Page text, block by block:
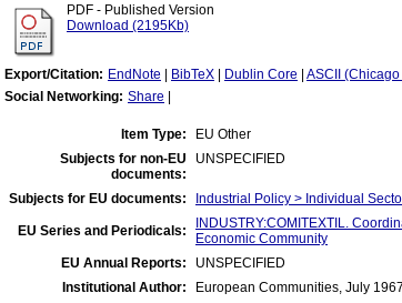
PDF - Published Version
Download (2195Kb)
Export/Citation: EndNote BibTeX Dublin Core ASCII
Social Networking: Share
Item Type:
EU Other
Subjects for non-EU
documents:
UNSPECIFIED
Subjects for EU documents: Industrial Policy > Individual
EU Series and Periodicals:
INDUSTRY:COMITEXTIL.
Economic Community
EU Annual Reports:
UNSPECIFIED
Institutional Author:
European Communities, July